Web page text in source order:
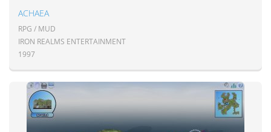
ACHAEA
RPG / MUD
IRON REALMS ENTERTAINMENT
1997